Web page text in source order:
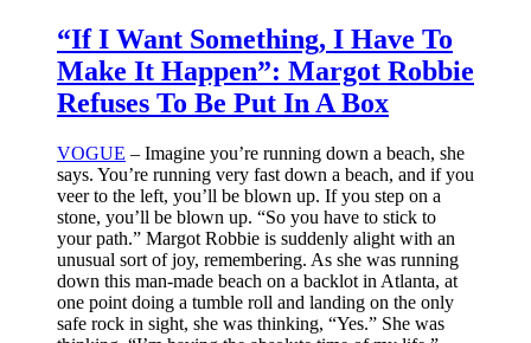
“If I Want Something, I Have To
Make It Happen”: Margot Robbie
Refuses To Be Put In A Box
VOGUE – Imagine you’re running down a beach, she
says. You’re running very fast down a beach, and if you
veer to the left, you’ll be blown up. If you step on a
stone, you’ll be blown up. “So you have to stick to
your path.” Margot Robbie is suddenly alight with an
unusual sort of joy, remembering. As she was running
down this man-made beach on a backlot in Atlanta, at
one point doing a tumble roll and landing on the only
safe rock in sight, she was thinking, “Yes.” She was